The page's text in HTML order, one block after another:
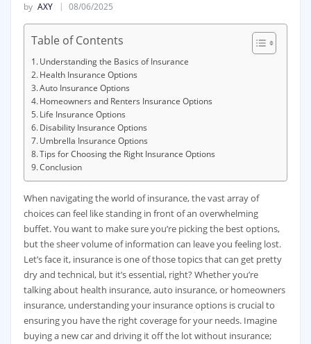
by AXY 08/06/2025
Table of Contents
Understanding the Basics of Insurance
Health Insurance Options
Auto Insurance Options
Homeowners and Renters Insurance Options
Life Insurance Options
Disability Insurance Options
Umbrella Insurance Options
Tips for Choosing the Right Insurance Options
Conclusion
When navigating the world of insurance, the vast array of
choices can feel like standing in front of an overwhelming
buffet. You want to make sure you’re picking the best options,
but the sheer volume of information can leave you feeling lost.
Let’s face it, insurance is one of those topics that can get pretty
dry and technical, but it’s essential, right? Whether you’re
talking about health insurance, auto insurance, or homeowners
insurance, understanding your insurance options is crucial to
ensuring you have the right coverage for your needs. Imagine
buying a new car and driving it off the lot without insurance;